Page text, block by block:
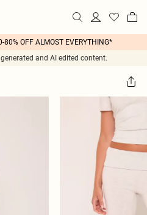
80% OFF ALMOST EVERYTHING*
and AI edited content.